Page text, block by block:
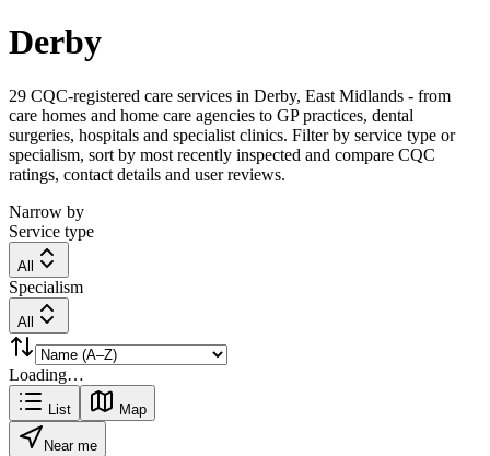
Derby
29 CQC-registered care services in Derby, East Midlands - from
care homes and home care agencies to GP practices, dental
surgeries, hospitals and specialist clinics. Filter by service type or
specialism, sort by most recently inspected and compare CQC
ratings, contact details and user reviews.
Narrow by
Service type
All
Specialism
All
Loading…
List Map
Near me